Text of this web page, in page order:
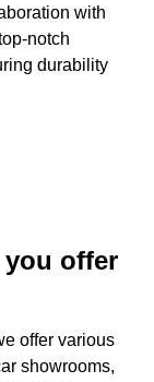
with
notch
durability
offer
offer various
showrooms,